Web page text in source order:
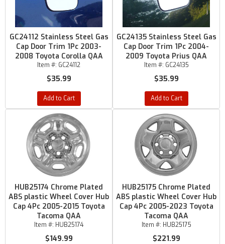
GC24112 Stainless Steel Gas
Cap Door Trim 1Pc 2003-
2008 Toyota Corolla QAA
Item #: GC24112
$35.99
Add to Cart
GC24135 Stainless Steel Gas
Cap Door Trim 1Pc 2004-
2009 Toyota Prius QAA
Item #: GC24135
$35.99
Add to Cart
HUB25174 Chrome Plated
ABS plastic Wheel Cover Hub
Cap 4Pc 2005-2015 Toyota
Tacoma QAA
Item #: HUB25174
$149.99
HUB25175 Chrome Plated
ABS plastic Wheel Cover Hub
Cap 4Pc 2005-2023 Toyota
Tacoma QAA
Item #: HUB25175
$221.99